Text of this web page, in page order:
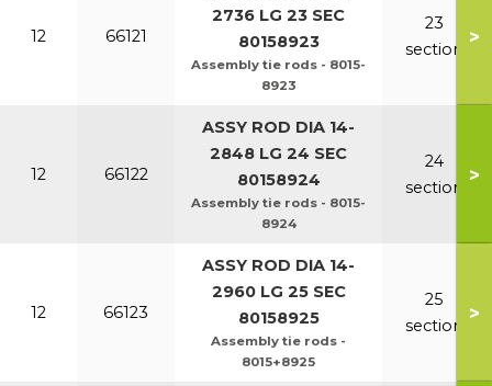
12 66121
2736 LG 23 SEC
80158923
Assembly tie rods - 8015-
8923
23
section
>
12 66122
ASSY ROD DIA 14-
2848 LG 24 SEC
80158924
Assembly tie rods - 8015-
8924
24
section
>
12 66123
ASSY ROD DIA 14-
2960 LG 25 SEC
80158925
Assembly tie rods -
8015+8925
25
section
>